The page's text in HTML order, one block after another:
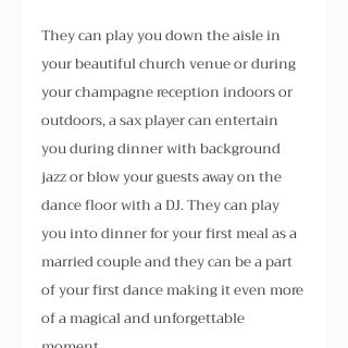
They can play you down the aisle in
your beautiful church venue or during
your champagne reception indoors or
outdoors, a sax player can entertain
you during dinner with background
jazz or blow your guests away on the
dance floor with a DJ. They can play
you into dinner for your first meal as a
married couple and they can be a part
of your first dance making it even more
of a magical and unforgettable